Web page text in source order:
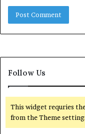
Follow Us
This widget requries
from the Theme